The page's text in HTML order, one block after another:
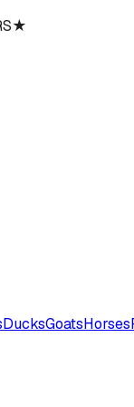
★
DucksGoatsHorses